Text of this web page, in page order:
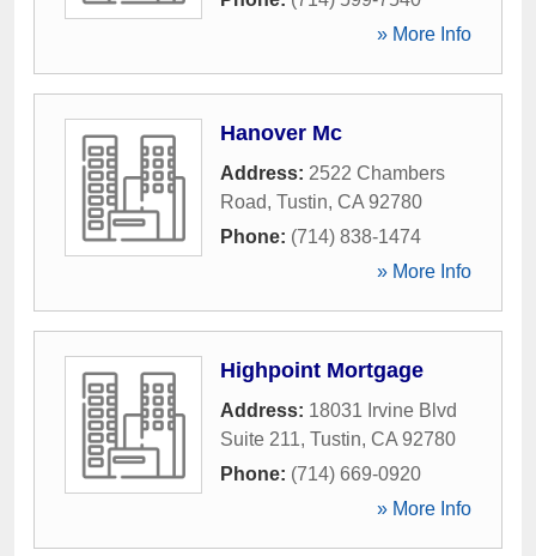
» More Info
Hanover Mc
Address: 2522 Chambers
Road, Tustin, CA 92780
Phone: (714) 838-1474
» More Info
Highpoint Mortgage
Address: 18031 Irvine Blvd
Suite 211, Tustin, CA 92780
Phone: (714) 669-0920
» More Info